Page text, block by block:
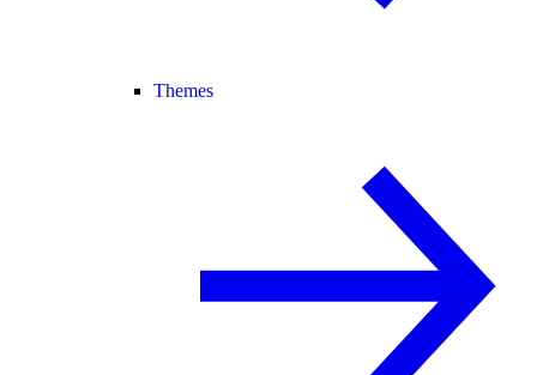
Themes